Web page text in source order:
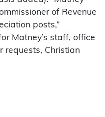
of Revenue
posts,”
Matney’s staff, office
requests, Christian